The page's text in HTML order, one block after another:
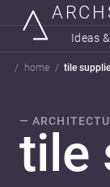
Ideas
home tile
—
tile